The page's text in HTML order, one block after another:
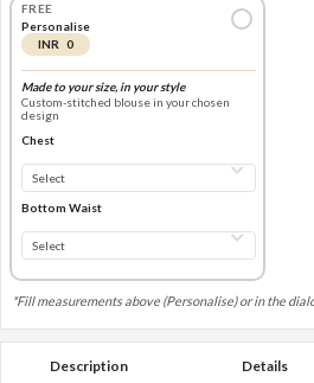
FREE
Personalise
INR 0
Made to your size, in your style
Custom-stitched blouse in your chosen
design
Chest
Bottom Waist
*Fill measurements above (Personalise) or in the
Description Details